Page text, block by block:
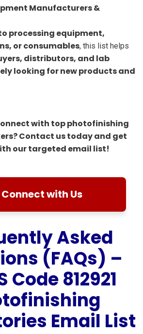
Manufacturers &
processing equipment,
or consumables, this list helps
distributors, and lab
looking for new products and
with top photofinishing
Contact us today and get
our targeted email list!
Connect with Us
Asked
(FAQs) –
Code 812921
Email List